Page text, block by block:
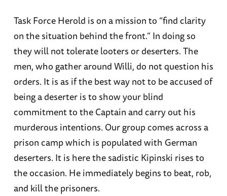
Task Force Herold is on a mission to “find clarity
on the situation behind the front.” In doing so
they will not tolerate looters or deserters. The
men, who gather around Willi, do not question his
orders. It is as if the best way not to be accused of
being a deserter is to show your blind
commitment to the Captain and carry out his
murderous intentions. Our group comes across a
prison camp which is populated with German
deserters. It is here the sadistic Kipinski rises to
the occasion. He immediately begins to beat, rob,
and kill the prisoners.